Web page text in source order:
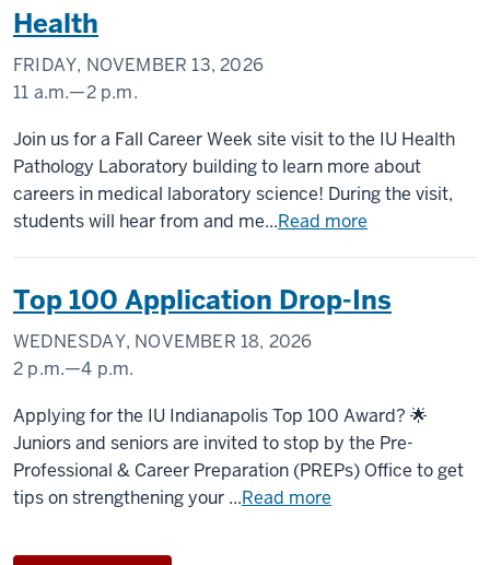
Health
FRIDAY, NOVEMBER 13, 2026
11 a.m.—2 p.m.
Join us for a Fall Career Week site visit to the IU Health
Pathology Laboratory building to learn more about
careers in medical laboratory science! During the visit,
students will hear from and me...Read more
Top 100 Application Drop-Ins
WEDNESDAY, NOVEMBER 18, 2026
2 p.m.—4 p.m.
University
Tower
-
Applying for the IU Indianapolis Top 100 Award? 🌟
Juniors and seniors are invited to stop by the Pre-
Professional & Career Preparation (PREPs) Office to get
tips on strengthening your ...Read more